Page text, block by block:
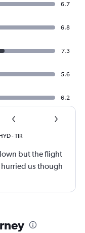
6.7
6.8
7.3
5.6
6.2
-TIR
but the flight
us though